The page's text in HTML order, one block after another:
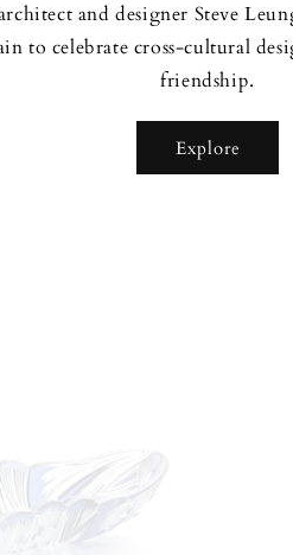
and designer Steve
to celebrate cross-cultural
friendship.
Explore